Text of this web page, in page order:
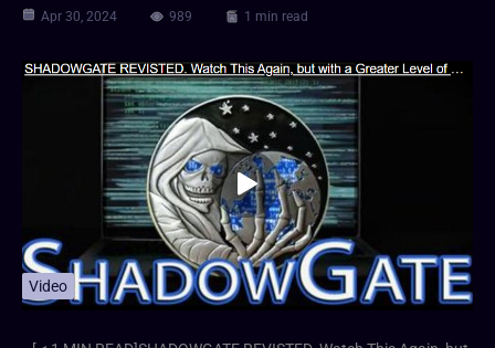
Apr 30, 2024 989 1 min read
Video